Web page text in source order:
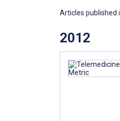
Articles published
2012